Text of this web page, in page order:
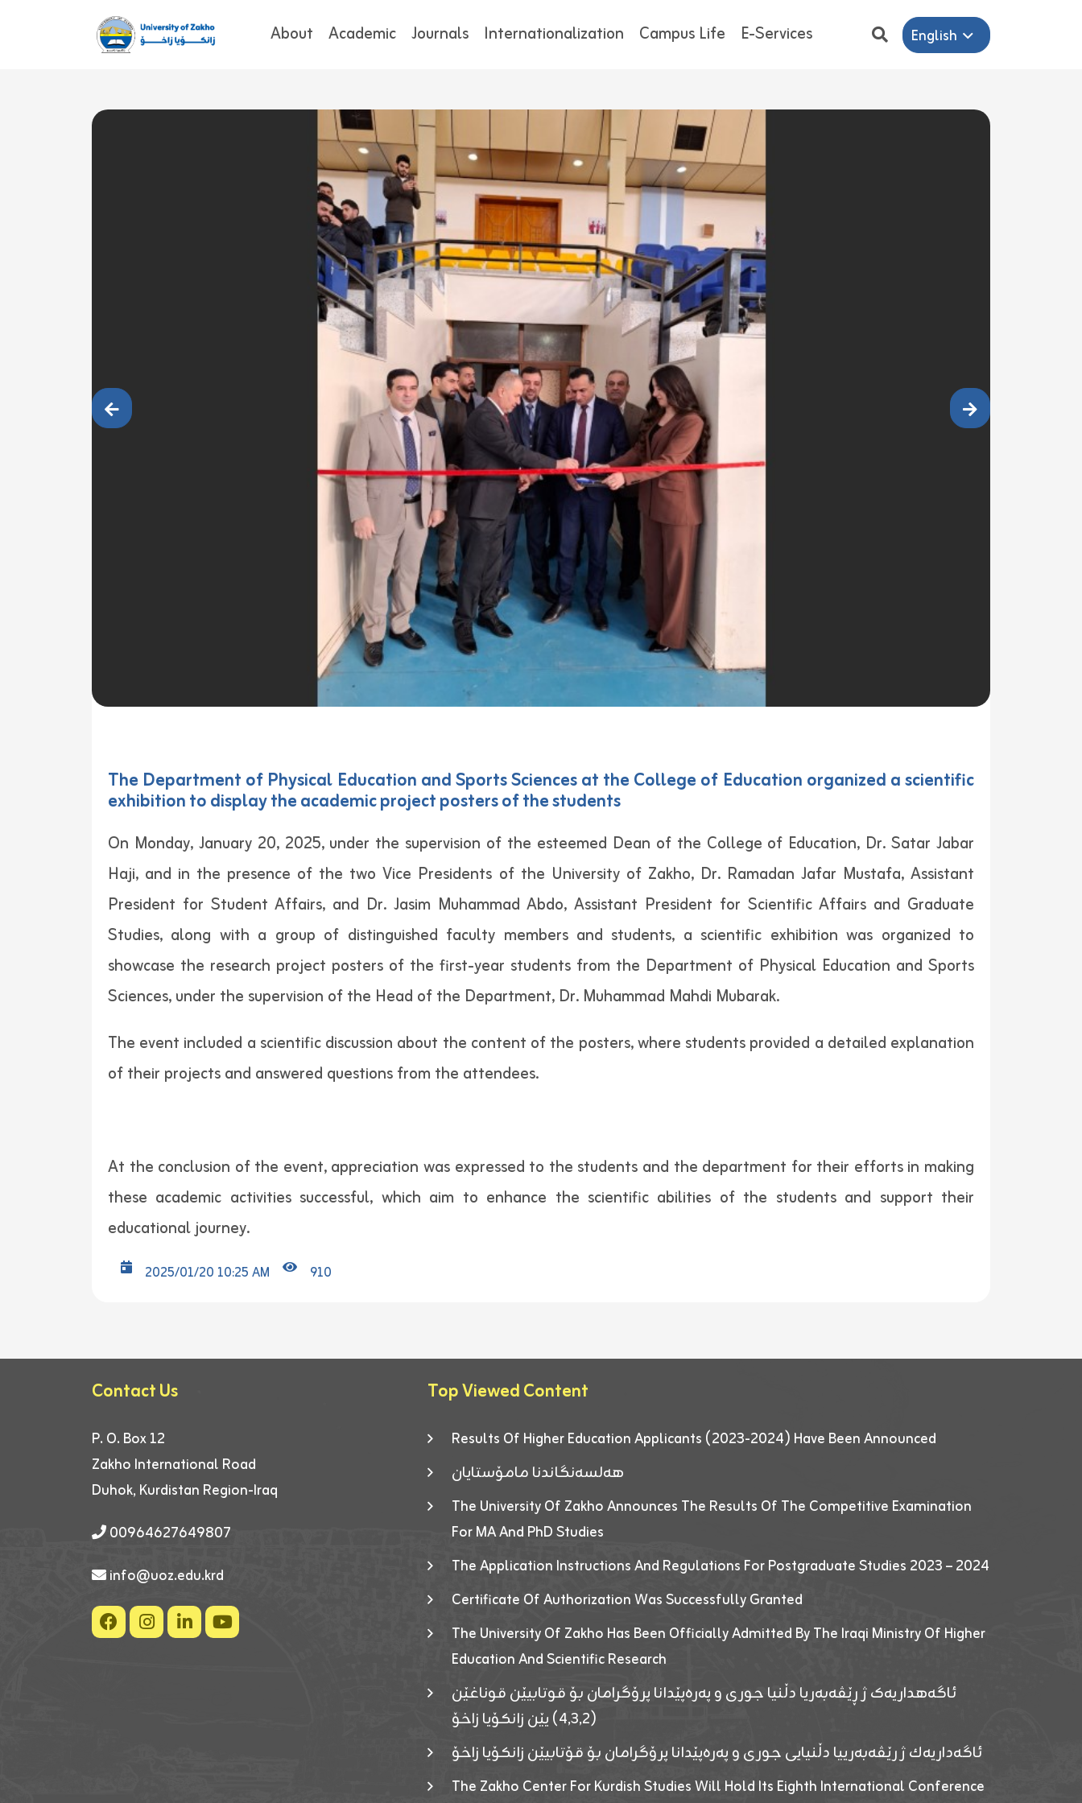
About Academic Journals Internationalization Campus Life E-Services English
The Department of Physical Education and Sports Sciences at the College of Education organized a scientific
exhibition to display the academic project posters of the students
On Monday, January 20, 2025, under the supervision of the esteemed Dean of the College of Education, Dr. Satar Jabar
Haji, and in the presence of the two Vice Presidents of the University of Zakho, Dr. Ramadan Jafar Mustafa, Assistant
President for Student Affairs, and Dr. Jasim Muhammad Abdo, Assistant President for Scientific Affairs and Graduate
Studies, along with a group of distinguished faculty members and students, a scientific exhibition was organized to
showcase the research project posters of the first-year students from the Department of Physical Education and Sports
Sciences, under the supervision of the Head of the Department, Dr. Muhammad Mahdi Mubarak.
The event included a scientific discussion about the content of the posters, where students provided a detailed explanation
of their projects and answered questions from the attendees.
At the conclusion of the event, appreciation was expressed to the students and the department for their efforts in making
these academic activities successful, which aim to enhance the scientific abilities of the students and support their
educational journey.
2025/01/20 10:25 AM 910
Contact Us
P. O. Box 12
Zakho International Road
Duhok, Kurdistan Region-Iraq
00964627649807
info@uoz.edu.krd
Top Viewed Content
Results Of Higher Education Applicants (2023-2024) Have Been Announced
هەلسەنگاندنا مامۆستایان
The University Of Zakho Announces The Results Of The Competitive Examination
For MA And PhD Studies
The Application Instructions And Regulations For Postgraduate Studies 2023 – 2024
Certificate Of Authorization Was Successfully Granted
The University Of Zakho Has Been Officially Admitted By The Iraqi Ministry Of Higher
Education And Scientific Research
ئاگەهداریەک ژ ڕێڤەبەریا دڵنیا جوری و پەرەپێدانا پرۆگرامان بۆ قوتابیێن قوناغێن
(٤٫٣٫٢) یێن زانکۆیا زاخۆ
ئاگەداریەك ژ رێڤەبەرییا دڵنیایی جوری و پەرەپێدانا پرۆگرامان بۆ قۆتابیێن زانکۆیا زاخۆ
The Zakho Center For Kurdish Studies Will Hold Its Eighth International Conference